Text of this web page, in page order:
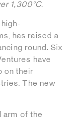
1,300°C.
has raised a
round. Six
have
on their
The new
arm of the